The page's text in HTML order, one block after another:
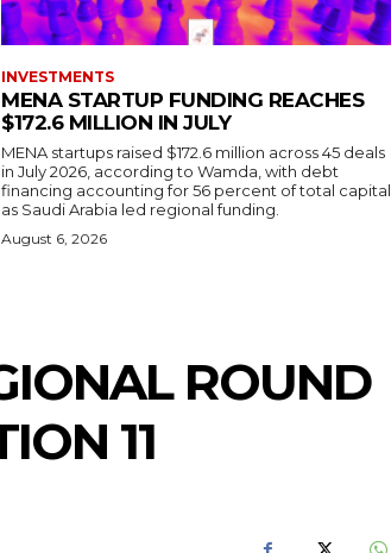
INVESTMENTS
MENA STARTUP FUNDING REACHES
$172.6 MILLION IN JULY
MENA startups raised $172.6 million across 45 deals
in July 2026, according to Wamda, with debt
financing accounting for 56 percent of total capital
as Saudi Arabia led regional funding.
August 6, 2026